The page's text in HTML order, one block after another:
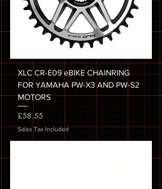
XLC CR-E09 eBIKE CHAINRING
FOR YAMAHA PW-X3 AND PW-S2
MOTORS
Price
£58.55
Sales Tax Included